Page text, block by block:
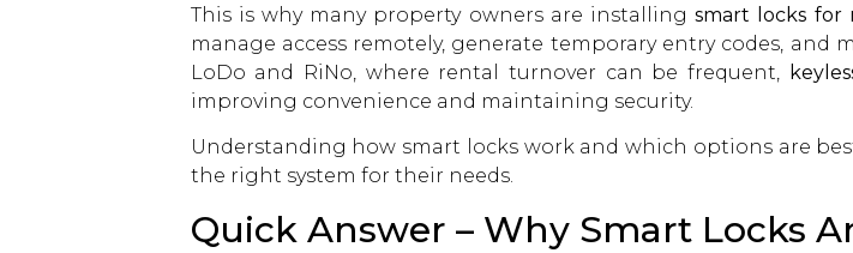
This is why many property owners are installingsmart locks for
manage access remotely, generate temporary entry codes,
LoDo and RiNo, where rental turnover can be frequent,
improving convenience and maintaining security.
Understanding how smart locks work and which options are
the right system for their needs.
Quick Answer – Why Smart Locks